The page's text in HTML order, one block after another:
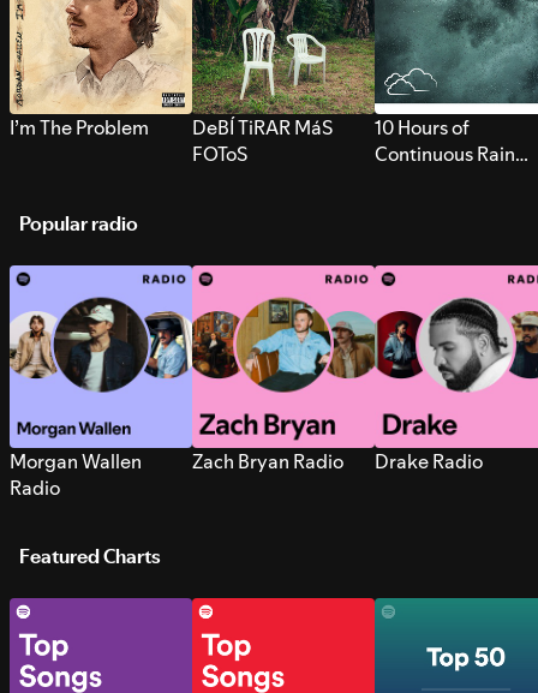
I’m The Problem
DeBÍ TiRAR MáS
FOToS
10 Hours of
Continuous Rain
Popular radio
Morgan Wallen
Radio
Zach Bryan Radio Drake Radio
Featured Charts